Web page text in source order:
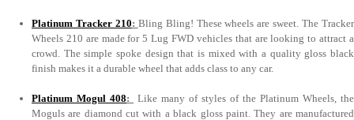
Platinum Tracker 210: Bling Bling! These wheels are sweet. The Tracker
Wheels 210 are made for 5 Lug FWD vehicles that are looking to attract a
crowd. The simple spoke design that is mixed with a quality gloss black
finish makes it a durable wheel that adds class to any car.
Platinum Mogul 408:
Like many of styles of the Platinum Wheels, the
Moguls are diamond cut with a black gloss paint. They are manufactured